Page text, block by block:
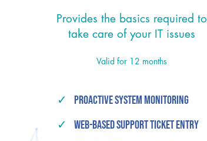
Provides the basics required to
take care of your IT issues
Valid for 12 months
✓
Proactive System Monitoring
✓
Web-based Support Ticket Entry